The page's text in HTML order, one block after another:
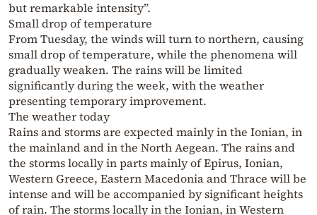
but remarkable intensity”.
Small drop of temperature
From Tuesday, the winds will turn to northern, causing
small drop of temperature, while the phenomena will
gradually weaken. The rains will be limited
significantly during the week, with the weather
presenting temporary improvement.
The weather today
Rains and storms are expected mainly in the Ionian, in
the mainland and in the North Aegean. The rains and
the storms locally in parts mainly of Epirus, Ionian,
Western Greece, Eastern Macedonia and Thrace will be
intense and will be accompanied by significant heights
of rain. The storms locally in the Ionian, in Western